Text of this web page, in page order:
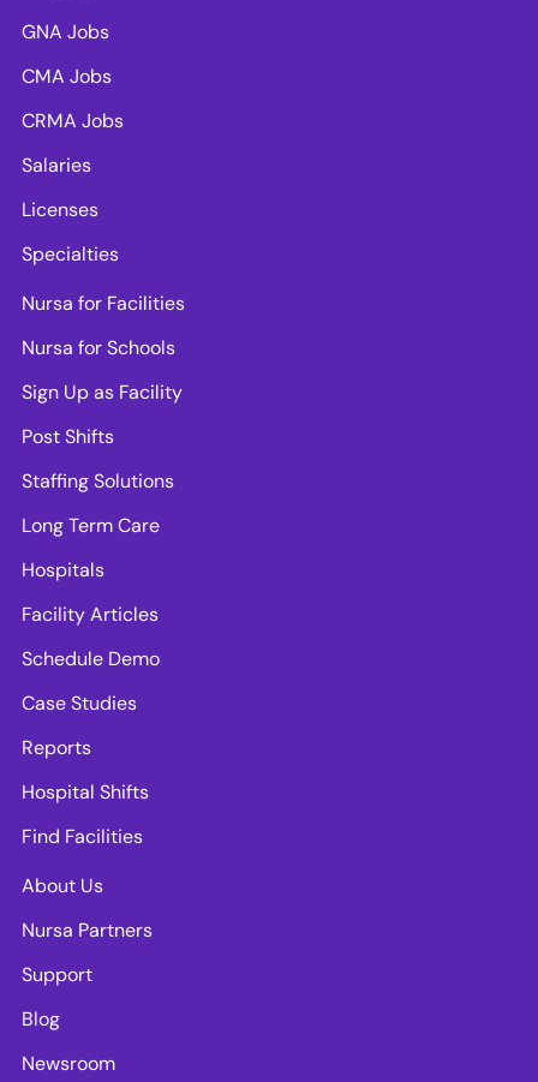
GNA Jobs
CMA Jobs
CRMA Jobs
Salaries
Licenses
Specialties
Nursa for Facilities
Nursa for Schools
Sign Up as Facility
Post Shifts
Staffing Solutions
Long Term Care
Hospitals
Facility Articles
Schedule Demo
Case Studies
Reports
Hospital Shifts
Find Facilities
About Us
Nursa Partners
Support
Blog
Newsroom